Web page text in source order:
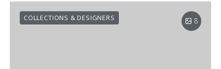
8
COLLECTIONS & DESIGNERS